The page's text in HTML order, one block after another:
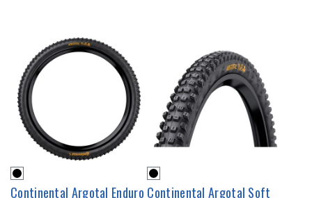
Continental Argotal Enduro Continental Argotal Soft